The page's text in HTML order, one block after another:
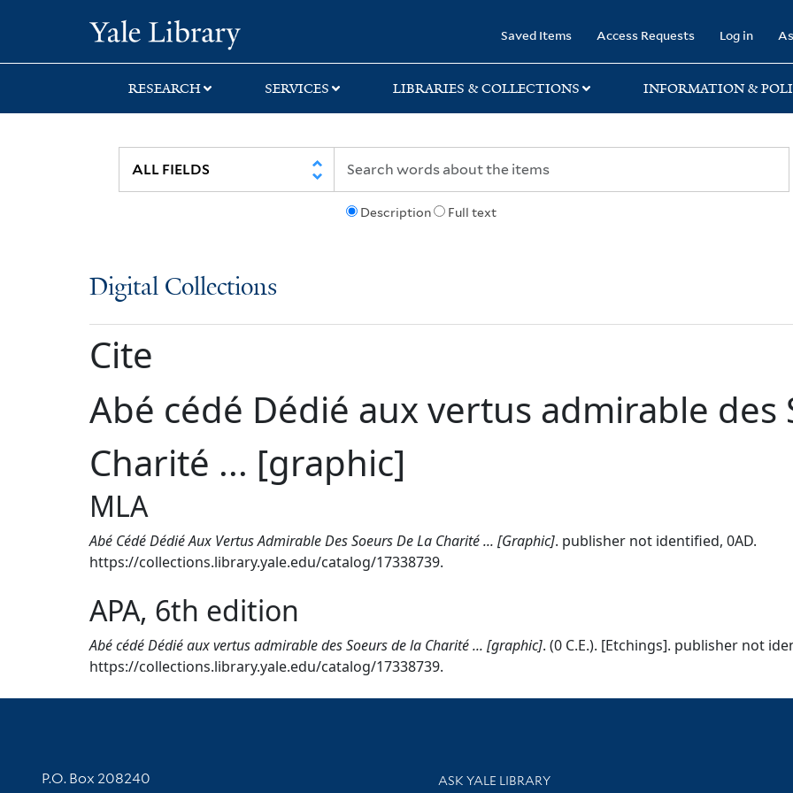
search
main
Saved Items Access Requests Log in
RESEARCH SERVICES LIBRARIES & COLLECTIONS INFORMATION &
Description Full text
Digital Collections
Cite
Abé cédé Dédié aux vertus admirable des
Charité ... [graphic]
MLA
Abé Cédé Dédié Aux Vertus Admirable Des Soeurs De La Charité ... [Graphic]. publisher not identified, 0AD.
https://collections.library.yale.edu/catalog/17338739.
APA, 6th edition
Abé cédé Dédié aux vertus admirable des Soeurs de la Charité ... [graphic]. (0 C.E.). [Etchings]. publisher not
https://collections.library.yale.edu/catalog/17338739.
Contact Information
P.O. Box 208240 Library Services
ASK YALE LIBRARY